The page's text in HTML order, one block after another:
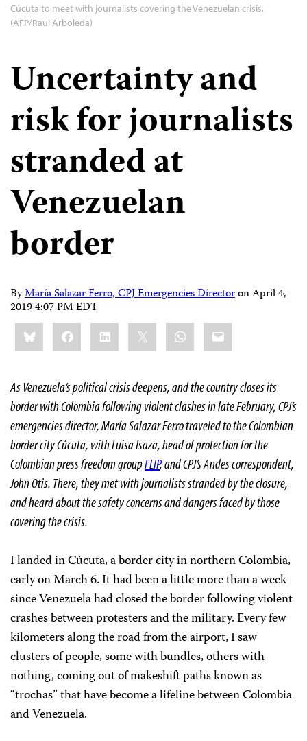
Cúcuta to meet with journalists covering the Venezuelan crisis.
(AFP/Raul Arboleda)
Uncertainty and
risk for journalists
stranded at
Venezuelan
border
ByMaría Salazar Ferro, CPJ Emergencies DirectoronApril 4,
2019 4:07 PM EDT
Share
this:BlueskyFacebookLinkedIn WhatsApp
Email
As Venezuela’s political crisis deepens, and the country closes its
border with Colombia following violent clashes in late February, CPJ’s
emergencies director, MaríaSalazar Ferrotraveled to the Colombian
border city Cúcuta, with Luisa Isaza, head of protection for the
Colombian press freedom groupFLIP, and CPJ’s Andes correspondent,
John Otis. There, they met with journalists stranded by the closure,
and heard about the safety concerns and dangers faced by those
covering the crisis.
I landed in Cúcuta, a border city in northern Colombia,
early on March 6. It had been a little more than a week
since Venezuela had closed the border following violent
crashes between protesters and the military. Every few
kilometers along the road from the airport, I saw
clusters of people, some with bundles, others with
nothing, coming out of makeshift paths known as
“trochas” that have become a lifeline between Colombia
and Venezuela.